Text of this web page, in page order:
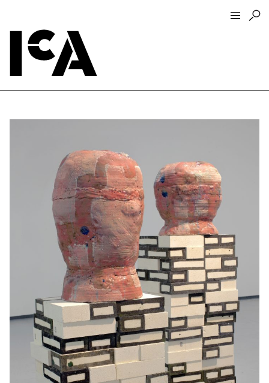
Directions + Parking
ICA Wine + Coffee Bar
Groups + Tours
For Educators
Accessibility
Visitor Guidelines + Policies
Exhibitions + Events
Exhibitions
Current
Upcoming
Performance